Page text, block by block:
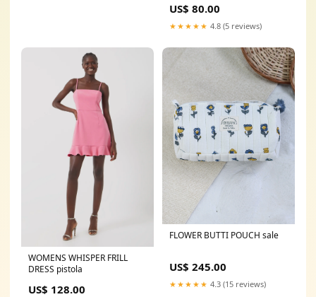
US$ 80.00
★★★★★ 4.8 (5 reviews)
WOMENS WHISPER FRILL
DRESS pistola
US$ 128.00
FLOWER BUTTI POUCH sale
US$ 245.00
★★★★★ 4.3 (15 reviews)